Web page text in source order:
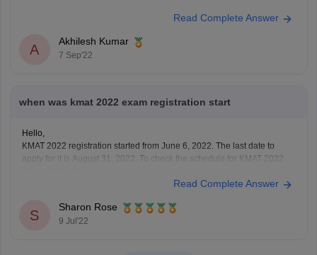
Read Complete Answer
A
Akhilesh Kumar
7 Sep'22
when was kmat 2022 exam registration start
Hello,
KMAT 2022 registration started from June 6, 2022. The last date to
apply for it is August 31, 2022. To check the schedule for KMAT 2022
https://bschool.careers360.com/articles/kmat-important-dates
To apply for it a candidate must have passed
Read Complete Answer
S
Sharon Rose
9 Jul'22